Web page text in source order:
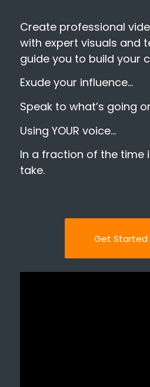
Create professional
with expert visuals and
guide you to build your
Exude your influence…
Speak to what’s going
Using YOUR voice…
In a fraction of the time
take.
Get Started